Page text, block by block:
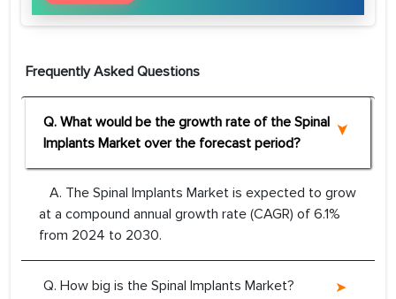
Frequently Asked Questions
Q. What would be the growth rate of the Spinal
Implants Market over the forecast period?
A. The Spinal Implants Market is expected to grow
at a compound annual growth rate (CAGR) of 6.1%
from 2024 to 2030.
Q. How big is the Spinal Implants Market?